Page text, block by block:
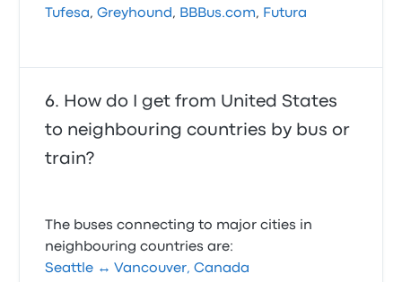
Tufesa,Greyhound , BBBus.com, Futura
How do I get from United States
to neighbouring countries by bus or
train?
The buses connecting to major cities in
neighbouring countries are:
Seattle ↔ Vancouver, Canada